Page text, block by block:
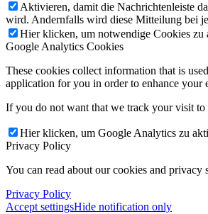
Aktivieren, damit die Nachrichtenleiste
wird. Andernfalls wird diese Mitteilung bei
Hier klicken, um notwendige Cookies zu
Google Analytics Cookies
These cookies collect information that is
application for you in order to enhance your
If you do not want that we track your visit
Hier klicken, um Google Analytics zu
Privacy Policy
You can read about our cookies and
Privacy Policy
Accept settingsHide notification only